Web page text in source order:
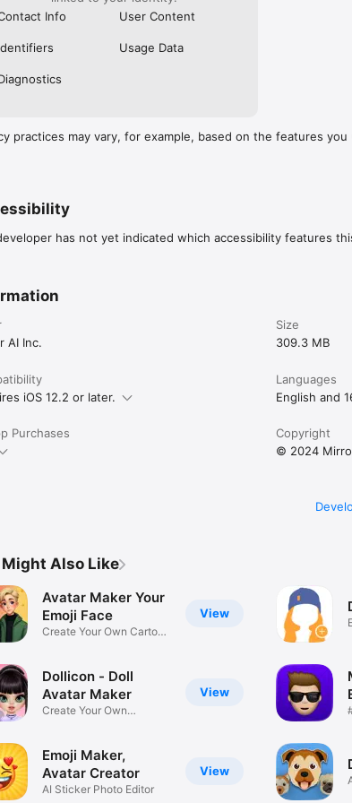
Info
User Content
Usage Data
practices may vary, for example, based on the features
has not yet indicated which accessibility features
AI Inc.
Size
309.3 MB
iOS 12.2 or later.
Languages
English and
Purchases
Copyright
© 2024
Might Also Like
View
Avatar Maker Your
Emoji Face
Create Your Own Cartoon
View
Dollicon - Doll
Avatar Maker
Create Your Own
View
Emoji Maker,
Avatar Creator
AI Sticker Photo Editor